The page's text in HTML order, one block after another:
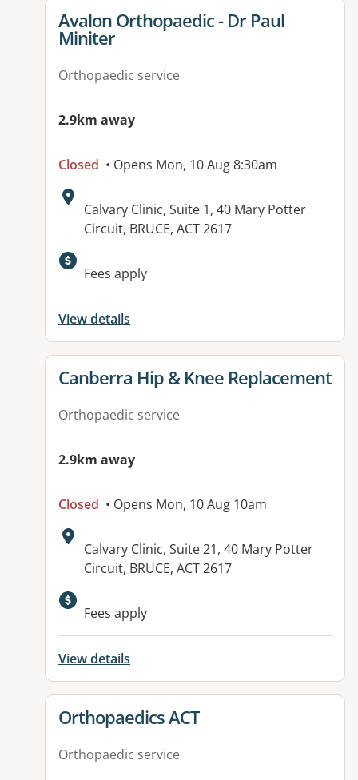
View details for
Avalon Orthopaedic - Dr Paul
Miniter
Orthopaedic service
2.9km away
Closed • Opens Mon, 10 Aug 8:30am
Address:
Calvary Clinic, Suite 1, 40 Mary Potter
Circuit, BRUCE, ACT 2617
Available facilities:
Fees apply
View details
View details for
Canberra Hip & Knee Replacement
Orthopaedic service
2.9km away
Closed • Opens Mon, 10 Aug 10am
Address:
Calvary Clinic, Suite 21, 40 Mary Potter
Circuit, BRUCE, ACT 2617
Available facilities:
Fees apply
View details
View details for
Orthopaedics ACT
Orthopaedic service